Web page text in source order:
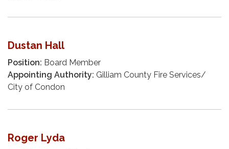
Dustan Hall
Position: Board Member
Appointing Authority: Gilliam County Fire Services/
City of Condon
Roger Lyda